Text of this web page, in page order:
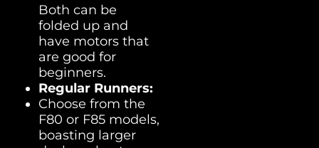
Both can be
folded up and
have motors that
are good for
beginners.
Regular Runners:
Choose from the
F80 or F85 models,
boasting larger